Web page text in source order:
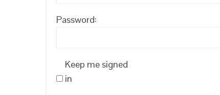
Password:
Keep me signed
in